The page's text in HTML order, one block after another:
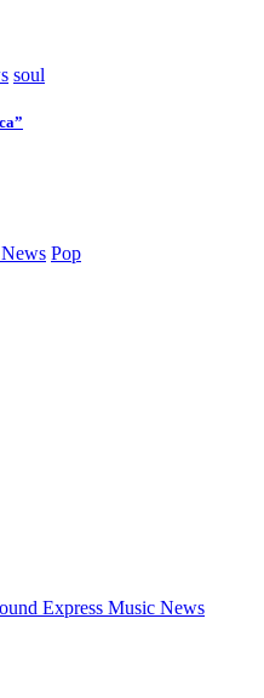
soul
Pop
Express Music News